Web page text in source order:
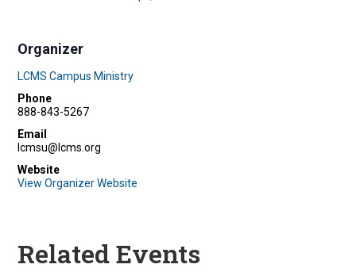
Organizer
LCMS Campus Ministry
Phone
888-843-5267
Email
lcmsu@lcms.org
Website
View Organizer Website
Related Events